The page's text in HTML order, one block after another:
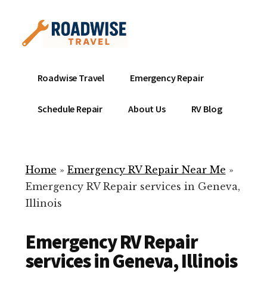
content
menu
Mobile
Service
Repair
ready
help
your
repair!
Roadwise Travel Emergency Repair
Schedule Repair About Us RV Blog
Home » Emergency RV Repair Near Me »
Emergency RV Repair services in Geneva,
Illinois
Emergency RV Repair
services in Geneva, Illinois